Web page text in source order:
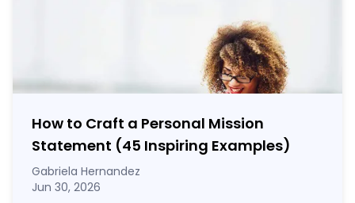
How to Craft a Personal Mission
Statement (45 Inspiring Examples)
Gabriela Hernandez
Jun 30, 2026